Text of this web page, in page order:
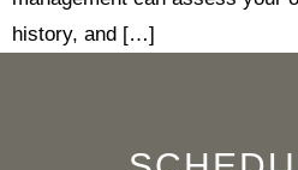
history, and […]